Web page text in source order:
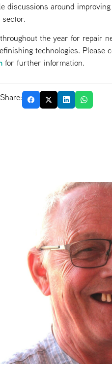
discussions around
the year for repair
technologies. Please
for further information.
Share: